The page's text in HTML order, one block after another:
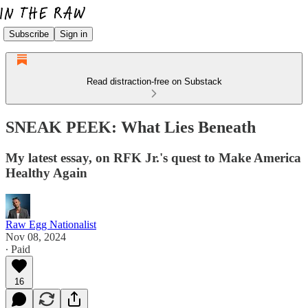
Subscribe Sign in
Read distraction-free on Substack
SNEAK PEEK: What Lies Beneath
My latest essay, on RFK Jr.'s quest to Make America
Healthy Again
Raw Egg Nationalist
Nov 08, 2024
∙ Paid
16